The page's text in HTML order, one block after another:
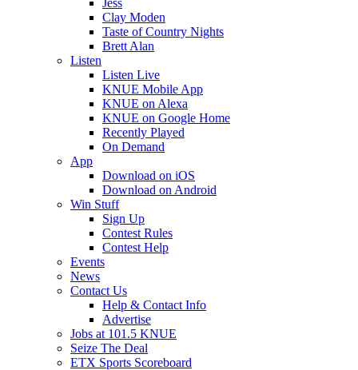
Jess
Clay Moden
Taste of Country Nights
Brett Alan
Listen
Listen Live
KNUE Mobile App
KNUE on Alexa
KNUE on Google Home
Recently Played
On Demand
App
Download on iOS
Download on Android
Win Stuff
Sign Up
Contest Rules
Contest Help
Events
News
Contact Us
Help & Contact Info
Advertise
Jobs at 101.5 KNUE
Seize The Deal
ETX Sports Scoreboard